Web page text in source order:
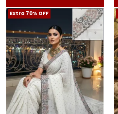
Extra 70% OFF